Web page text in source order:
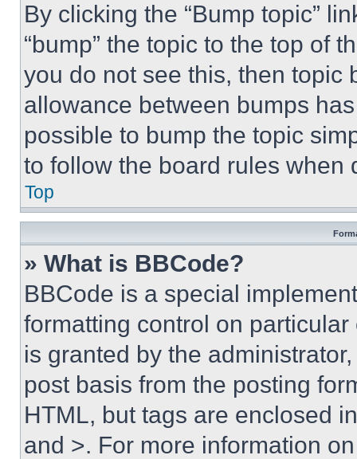
By clicking the “Bump topic”
“bump” the topic to the top of
you do not see this, then topic
allowance between bumps
possible to bump the topic
to follow the board rules when
Top
» What is BBCode?
BBCode is a special
formatting control on
is granted by the
post basis from the posting
HTML, but tags are enclosed
and >. For more information